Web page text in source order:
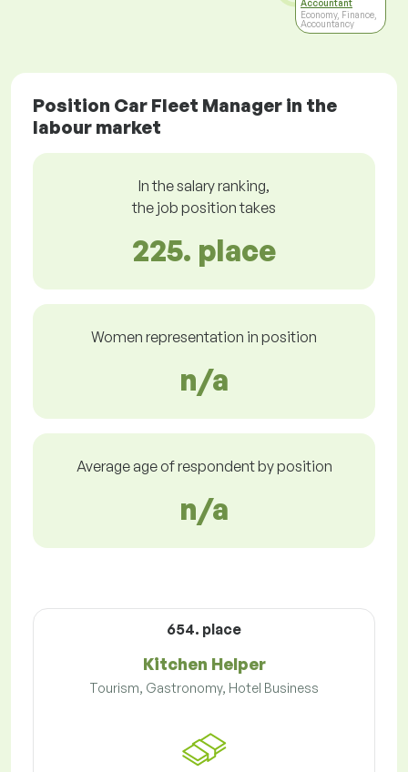
Accountant
Economy, Finance,
Accountancy
Position Car Fleet Manager in the
labour market
In the salary ranking,
the job position takes
225. place
Women representation in position
n/a
Average age of respondent by position
n/a
654. place
Kitchen Helper
Tourism, Gastronomy, Hotel Business